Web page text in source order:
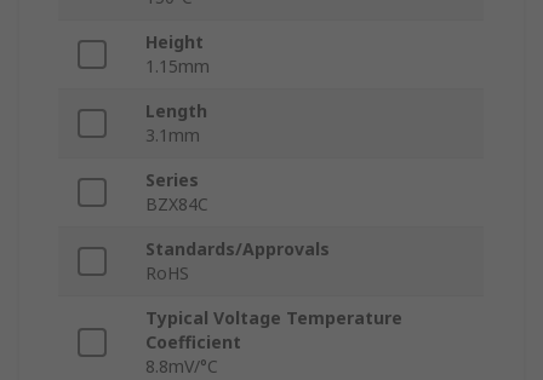
Height
1.15mm
Length
3.1mm
Series
BZX84C
Standards/Approvals
RoHS
Typical Voltage Temperature
Coefficient
8.8mV/°C